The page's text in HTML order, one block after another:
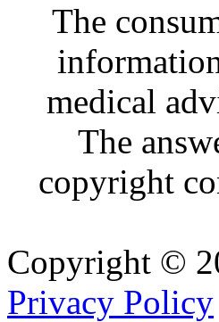
The
medical
The
copyright
Copyright ©
Privacy Policy